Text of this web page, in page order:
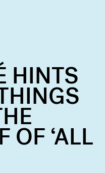
HINTS
OF ‘ALL